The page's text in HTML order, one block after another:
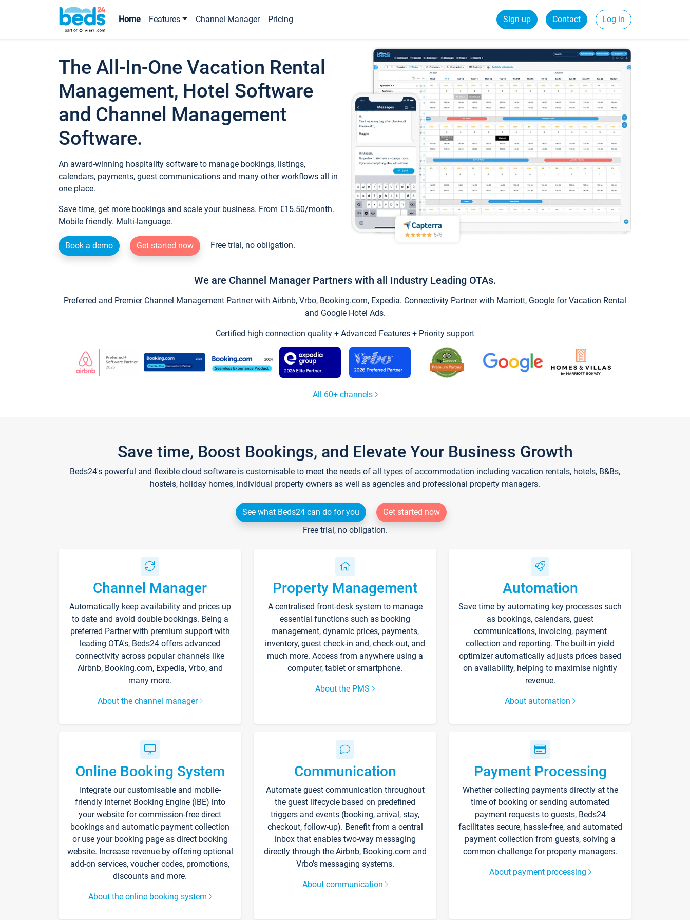
Home Features Channel Manager Pricing Sign up Contact Log in
The All-In-One Vacation Rental
Management, Hotel Software
and Channel Management
Software.
An award-winning hospitality software to manage bookings, listings,
calendars, payments, guest communications and many other workflows all in
one place.
Save time, get more bookings and scale your business. From €15.50/month.
Mobile friendly. Multi-language.
Book a demo Get started now Free trial, no obligation.
We are Channel Manager Partners with all Industry Leading OTAs.
Preferred and Premier Channel Management Partner with Airbnb, Vrbo, Booking.com, Expedia. Connectivity Partner with Marriott, Google for Vacation Rental
and Google Hotel Ads.
Certified high connection quality + Advanced Features + Priority support
All 60+ channels
Save time, Boost Bookings, and Elevate Your Business Growth
Beds24's powerful and flexible cloud software is customisable to meet the needs of all types of accommodation including vacation rentals, hotels, B&Bs,
hostels, holiday homes, individual property owners as well as agencies and professional property managers.
See what Beds24 can do for you
Get started now
Free trial, no obligation.
Channel Manager
Automatically keep availability and prices up
to date and avoid double bookings. Being a
preferred Partner with premium support with
leading OTA's, Beds24 offers advanced
connectivity across popular channels like
Airbnb, Booking.com, Expedia, Vrbo, and
many more.
About the channel manager
Property Management
A centralised front-desk system to manage
essential functions such as booking
management, dynamic prices, payments,
inventory, guest check-in and, check-out, and
much more. Access from anywhere using a
computer, tablet or smartphone.
About the PMS
Automation
Save time by automating key processes such
as bookings, calendars, guest
communications, invoicing, payment
collection and reporting. The built-in yield
optimizer automatically adjusts prices based
on availability, helping to maximise nightly
revenue.
About automation
Online Booking System
Integrate our customisable and mobile-
friendly Internet Booking Engine (IBE) into
your website for commission-free direct
bookings and automatic payment collection
or use your booking page as direct booking
website. Increase revenue by offering optional
add-on services, voucher codes, promotions,
discounts and more.
About the online booking system
Communication
Automate guest communication throughout
the guest lifecycle based on predefined
triggers and events (booking, arrival, stay,
checkout, follow-up). Benefit from a central
inbox that enables two-way messaging
directly through the Airbnb, Booking.com and
Vrbo’s messaging systems.
About communication
Payment Processing
Whether collecting payments directly at the
time of booking or sending automated
payment requests to guests, Beds24
facilitates secure, hassle-free, and automated
payment collection from guests, solving a
common challenge for property managers.
About payment processing